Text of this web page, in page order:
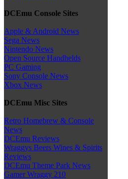
DCEmu Console Sites
Apple & Android News
Sega News
Nintendo News
Open Source Handhelds
PC Gaming
Sony Console News
Xbox News
DCEmu Misc Sites
Retro Homebrew & Console
News
DCEmu Reviews
Wraggys Beers Wines & Spirits
Reviews
DCEmu Theme Park News
Gamer Wraggy 210